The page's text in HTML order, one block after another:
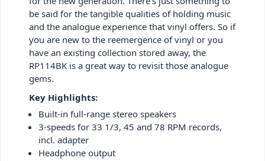
be said for the tangible qualities of holding music
and the analogue experience that vinyl offers. So if
you are new to the reemergence of vinyl or you
have an existing collection stored away, the
RP114BK is a great way to revisit those analogue
gems.
Key Highlights:
Built-in full-range stereo speakers
3-speeds for 33 1/3, 45 and 78 RPM records,
incl. adapter
Headphone output